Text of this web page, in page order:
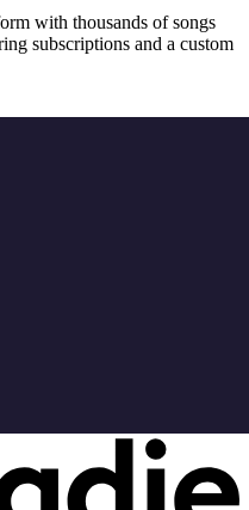
with thousands of songs
subscriptions and a custom